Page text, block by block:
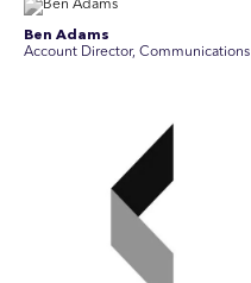
Ben Adams
Account Director, Communications